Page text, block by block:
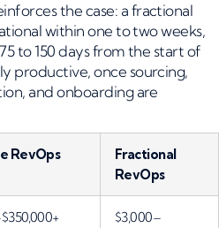
the case: a fractional
within one to two weeks,
to 150 days from the start of
productive, once sourcing,
and onboarding are
RevOps
Fractional
RevOps
$3,000–